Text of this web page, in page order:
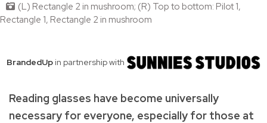
(L) Rectangle 2 in mushroom; (R) Top to bottom: Pilot 1,
Rectangle 1, Rectangle 2 in mushroom
BrandedUp in partnership with
Reading glasses have become universally
necessary for everyone, especially for those at